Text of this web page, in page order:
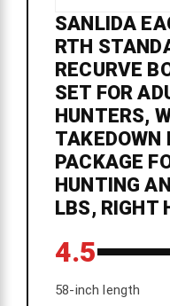
SANLIDA
RTH
RECURVE
SET FOR
HUNTERS,
TAKEDOWN
PACKAGE
HUNTING
LBS, RIGHT
4.5
58-inch length